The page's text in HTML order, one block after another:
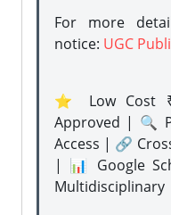
For more
notice: UGC
⭐ Low Cost
Approved | 🔍
Access | 🔗
| 📊 Google
Multidisciplinary